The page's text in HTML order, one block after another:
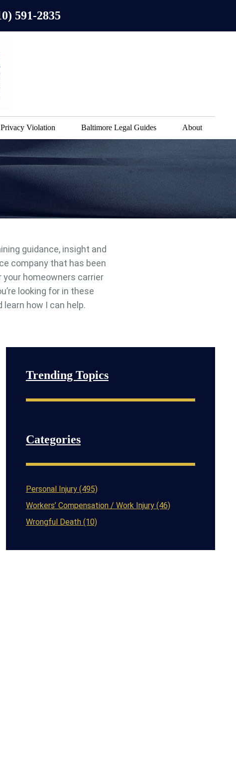
591-2835
Violation Baltimore Legal Guides About
guidance, insight and
company that has been
your homeowners carrier
looking for in these
how I can help.
Trending Topics
Categories
Personal Injury (495)
Workers’ Compensation / Work Injury (46)
Wrongful Death (10)